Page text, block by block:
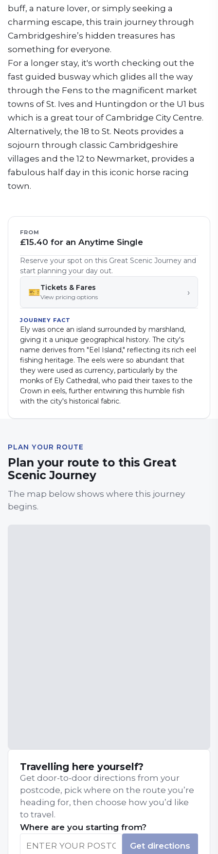
buff, a nature lover, or simply seeking a
charming escape, this train journey through
Cambridgeshire’s hidden treasures has
something for everyone.
For a longer stay, it's worth checking out the
fast guided busway which glides all the way
through the Fens to the magnificent market
towns of St. Ives and Huntingdon or the U1 bus
which is a great tour of Cambridge City Centre.
Alternatively, the 18 to St. Neots provides a
sojourn through classic Cambridgeshire
villages and the 12 to Newmarket, provides a
fabulous half day in this iconic horse racing
town.
FROM
£15.40 for an Anytime Single
Reserve your spot on this Great Scenic Journey and
start planning your day out.
🎫Tickets & Fares
View pricing options ›
JOURNEY FACT
Ely was once an island surrounded by marshland,
giving it a unique geographical history. The city's
name derives from "Eel Island," reflecting its rich eel
fishing heritage. The eels were so abundant that
they were used as currency, particularly by the
monks of Ely Cathedral, who paid their taxes to the
Crown in eels, further entwining this humble fish
with the city's historical fabric.
PLAN YOUR ROUTE
Plan your route to this Great
Scenic Journey
The map below shows where this journey
begins.
Travelling here yourself?
Get door-to-door directions from your
postcode, pick where on the route you’re
heading for, then choose how you’d like
to travel.
Where are you starting from?
Get directions